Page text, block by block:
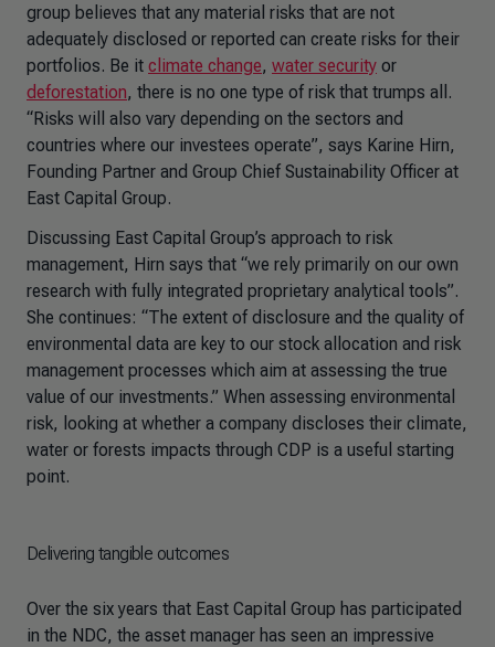
group believes that any material risks that are not
adequately disclosed or reported can create risks for their
portfolios. Be it climate change, water security or
deforestation, there is no one type of risk that trumps all.
“Risks will also vary depending on the sectors and
countries where our investees operate”, says Karine Hirn,
Founding Partner and Group Chief Sustainability Officer at
East Capital Group.
Discussing East Capital Group’s approach to risk
management, Hirn says that “we rely primarily on our own
research with fully integrated proprietary analytical tools”.
She continues: “The extent of disclosure and the quality of
environmental data are key to our stock allocation and risk
management processes which aim at assessing the true
value of our investments.” When assessing environmental
risk, looking at whether a company discloses their climate,
water or forests impacts through CDP is a useful starting
point.
Delivering tangible outcomes
Over the six years that East Capital Group has participated
in the NDC, the asset manager has seen an impressive